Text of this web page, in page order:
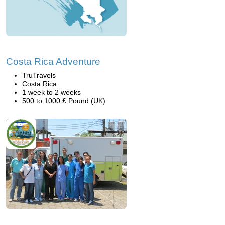
Costa Rica Adventure
TruTravels
Costa Rica
1 week to 2 weeks
500 to 1000 £ Pound (UK)